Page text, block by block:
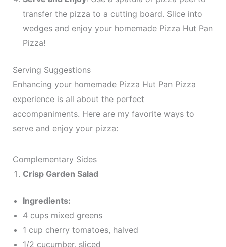
transfer the pizza to a cutting board. Slice into
wedges and enjoy your homemade Pizza Hut Pan
Pizza!
Serving Suggestions
Enhancing your homemade Pizza Hut Pan Pizza
experience is all about the perfect
accompaniments. Here are my favorite ways to
serve and enjoy your pizza:
Complementary Sides
Crisp Garden Salad
Ingredients:
4 cups mixed greens
1 cup cherry tomatoes, halved
1/2 cucumber, sliced